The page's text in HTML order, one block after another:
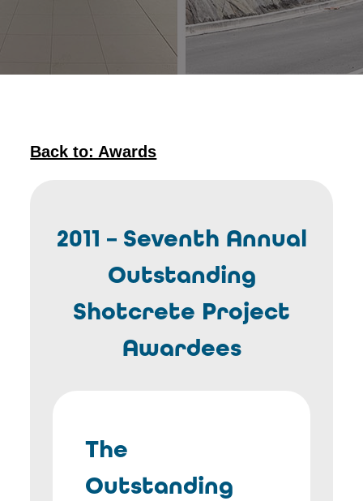
Back to: Awards
2011 – Seventh Annual
Outstanding
Shotcrete Project
Awardees
The
Outstanding